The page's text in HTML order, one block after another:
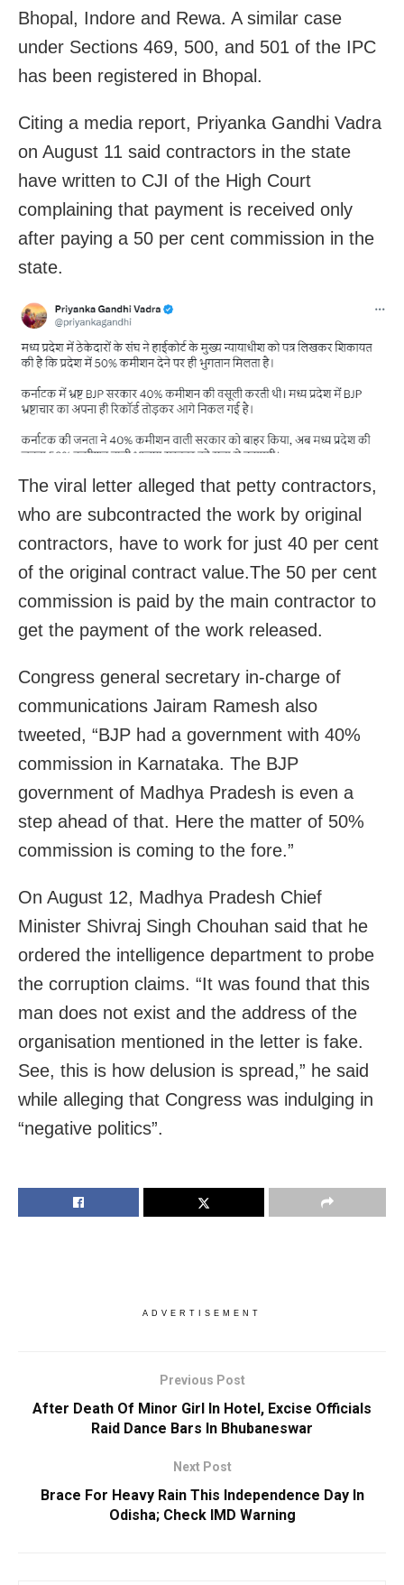
Bhopal, Indore and Rewa. A similar case
under Sections 469, 500, and 501 of the IPC
has been registered in Bhopal.
Citing a media report, Priyanka Gandhi Vadra
on August 11 said contractors in the state
have written to CJI of the High Court
complaining that payment is received only
after paying a 50 per cent commission in the
state.
The viral letter alleged that petty contractors,
who are subcontracted the work by original
contractors, have to work for just 40 per cent
of the original contract value.The 50 per cent
commission is paid by the main contractor to
get the payment of the work released.
Congress general secretary in-charge of
communications Jairam Ramesh also
tweeted, “BJP had a government with 40%
commission in Karnataka. The BJP
government of Madhya Pradesh is even a
step ahead of that. Here the matter of 50%
commission is coming to the fore.”
On August 12, Madhya Pradesh Chief
Minister Shivraj Singh Chouhan said that he
ordered the intelligence department to probe
the corruption claims. “It was found that this
man does not exist and the address of the
organisation mentioned in the letter is fake.
See, this is how delusion is spread,” he said
while alleging that Congress was indulging in
“negative politics”.
ADVERTISEMENT
Previous Post
After Death Of Minor Girl In Hotel, Excise Officials
Raid Dance Bars In Bhubaneswar
Next Post
Brace For Heavy Rain This Independence Day In
Odisha; Check IMD Warning